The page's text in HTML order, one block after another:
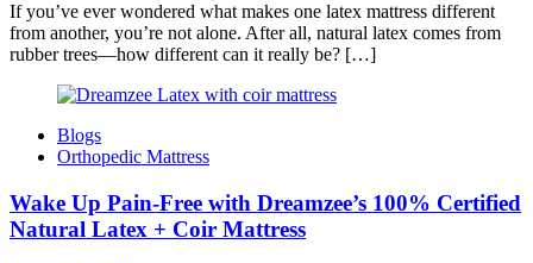
If you’ve ever wondered what makes one latex mattress different
from another, you’re not alone. After all, natural latex comes from
rubber trees—how different can it really be? […]
Blogs
Orthopedic Mattress
Wake Up Pain-Free with Dreamzee’s 100% Certified
Natural Latex + Coir Mattress